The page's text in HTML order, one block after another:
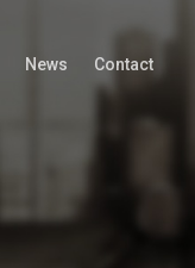
News Contact